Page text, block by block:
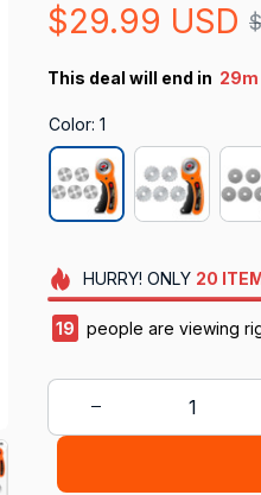
$29.99 USD
This deal will end in 29m
Color: 1
HURRY! ONLY 20
21 people are viewing